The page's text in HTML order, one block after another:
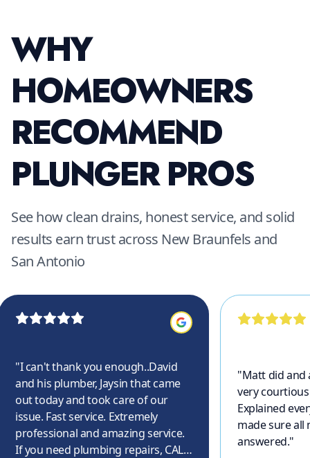
WHY
HOMEOWNERS
RECOMMEND
PLUNGER PROS
See how clean drains, honest service, and solid
results earn trust across New Braunfels and
San Antonio
"I can't thank you enough..David
and his plumber, Jaysin that came
out today and took care of our
issue. Fast service. Extremely
professional and amazing service.
If you need plumbing repairs, CALL
"Matt did and
very
Explained
made sure all
answered."